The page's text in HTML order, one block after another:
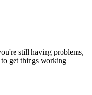
still having problems,
to get things working